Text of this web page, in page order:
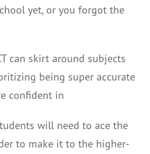
yet, or you forgot the
can skirt around subjects
being super accurate
confident in
will need to ace the
to make it to the higher-